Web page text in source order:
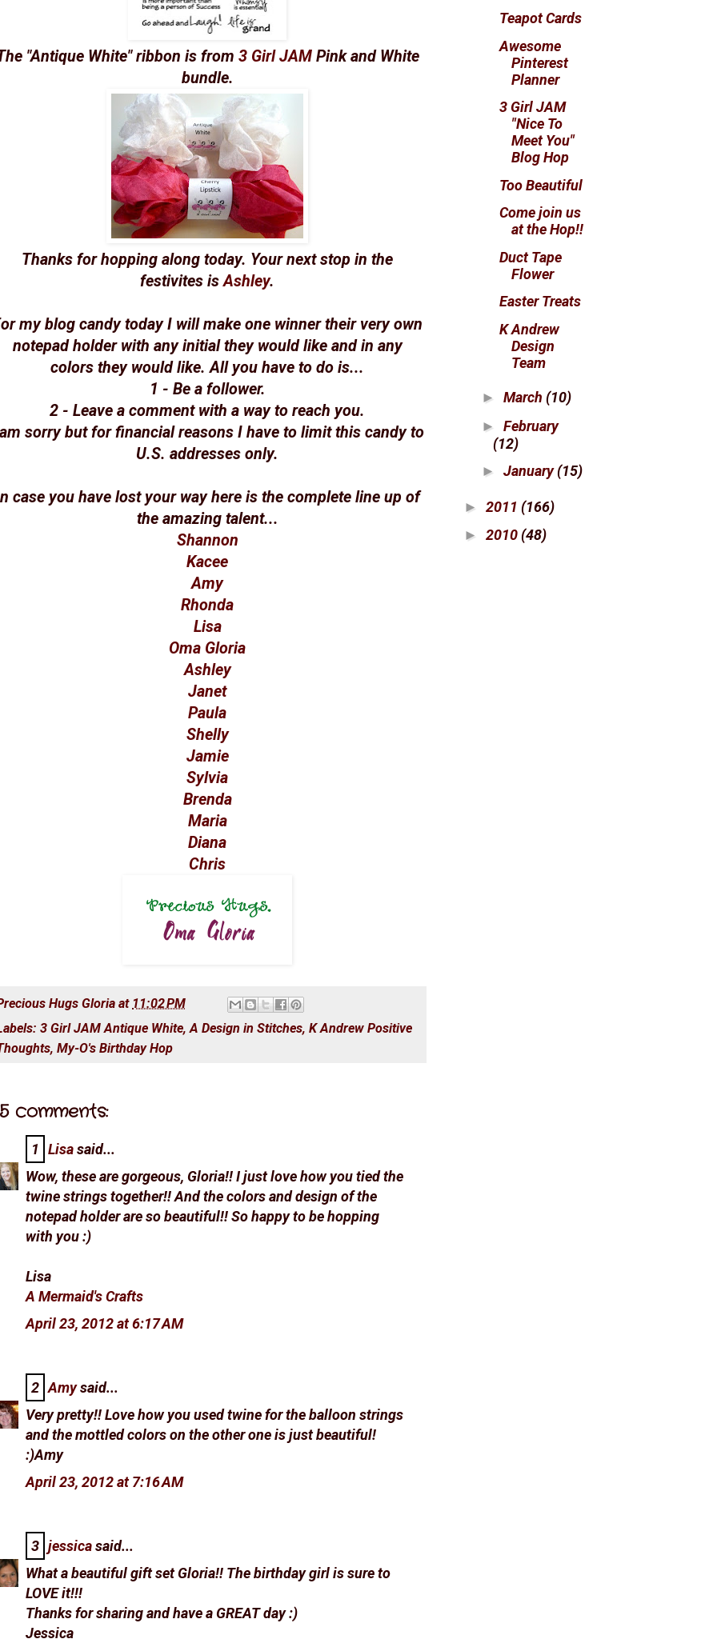
"Antique White" ribbon is from 3 Girl JAMPink and White
bundle.
Thanks for hopping along today. Your next stop in the
festivites isAshley.
my blog candy today I will make one winner their very own
notepad holder with any initial they would like and in any
colors they would like. All you have to do is...
1 - Be a follower.
2 - Leave a comment with a way to reach you.
sorry but for financial reasons I have to limit this candy to
U.S. addresses only.
case you have lost your way here is the complete line up of
the amazing talent...
Shannon
Kacee
Amy
Rhonda
Lisa
Oma Gloria
Ashley
Janet
Paula
Shelly
Jamie
Sylvia
Brenda
Maria
Diana
Chris
Hugs Gloria at 11:02 PM
3 Girl JAM Antique White,A Design in Stitches, K Andrew Positive
, My-O's Birthday Hop
comments:
1 Lisasaid...
Wow, these are gorgeous, Gloria!! I just love how you tied the
twine strings together!! And the colors and design of the
notepad holder are so beautiful!! So happy to be hopping
with you :)
Lisa
A Mermaid's Crafts
April 23, 2012 at 6:17 AM
2 Amysaid...
Very pretty!! Love how you used twine for the balloon strings
and the mottled colors on the other one is just beautiful!
:)Amy
April 23, 2012 at 7:16 AM
3 jessicasaid...
What a beautiful gift set Gloria!! The birthday girl is sure to
LOVE it!!!
Thanks for sharing and have a GREAT day :)
Jessica
Teapot Cards
Awesome
Pinterest
Planner
3 Girl JAM
"Nice To
Meet You"
Blog Hop
Too Beautiful
Come join us
at the Hop!!
Duct Tape
Flower
Easter Treats
K Andrew
Design
Team
► March (10)
► February
(12)
► January(15)
► 2011 (166)
► 2010 (48)